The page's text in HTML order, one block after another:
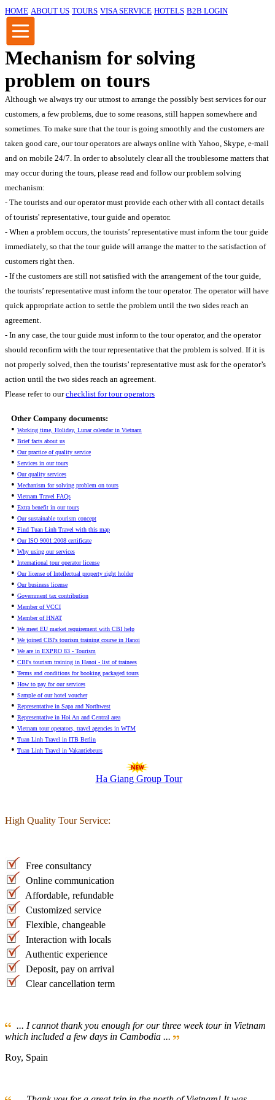
HOME ABOUT US TOURS VISA SERVICE HOTELS B2B LOGIN
Mechanism for solving
problem on tours
Although we always try our utmost to arrange the possibly best services for our
customers, a few problems, due to some reasons, still happen somewhere and
sometimes. To make sure that the tour is going smoothly and the customers are
taken good care, our tour operators are always online with Yahoo, Skype, e-mail
and on mobile 24/7. In order to absolutely clear all the troublesome matters that
may occur during the tours, please read and follow our problem solving
mechanism:
- The tourists and our operator must provide each other with all contact details
of tourists' representative, tour guide and operator.
- When a problem occurs, the tourists’ representative must inform the tour guide
immediately, so that the tour guide will arrange the matter to the satisfaction of
customers right then.
- If the customers are still not satisfied with the arrangement of the tour guide,
the tourists’ representative must inform the tour operator. The operator will have
quick appropriate action to settle the problem until the two sides reach an
agreement.
- In any case, the tour guide must inform to the tour operator, and the operator
should reconfirm with the tour representative that the problem is solved. If it is
not properly solved, then the tourists’ representative must ask for the operator’s
action until the two sides reach an agreement.
Please refer to ourchecklist for tour operators
Other Company documents:
• Working time, Holiday, Lunar calendar in Vietnam
• Brief facts about us
• Our practice of quality service
• Services in our tours
• Our quality services
• Mechanism for solving problem on tours
• Vietnam Travel FAQs
• Extra benefit in our tours
• Our sustainable tourism concept
• Find Tuan Linh Travel with this map
• Our ISO 9001:2008 certificate
• Why using our services
• International tour operator license
• Our license of Intellectual property right holder
• Our business license
• Government tax contribution
• Member of VCCI
• Member of HNAT
• We meet EU market requirement with CBI help
• We joined CBI's tourism training course in Hanoi
• We are in EXPRO 83 - Tourism
• CBI's tourism training in Hanoi - list of trainees
• Terms and conditions for booking packaged tours
• How to pay for our services
• Sample of our hotel voucher
• Representative in Sapa and Northwest
• Representative in Hoi An and Central area
• Vietnam tour operators, travel agencies in WTM
• Tuan Linh Travel in ITB Berlin
• Tuan Linh Travel in Vakantiebeurs
Ha Giang Group Tour
High Quality Tour Service:
Free consultancy
Online communication
Affordable, refundable
Customized service
Flexible, changeable
Interaction with locals
Authentic experience
Deposit, pay on arrival
Clear cancellation term
... I cannot thank you enough for our three week tour in Vietnam
which included a few days in Cambodia ...
Roy, Spain